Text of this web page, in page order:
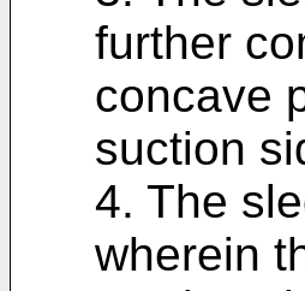
further
concave
suction
4. The
wherein